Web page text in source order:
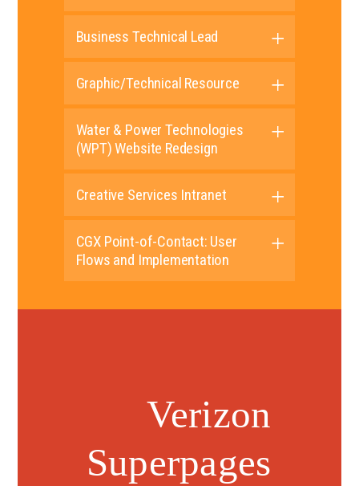
Business Technical Lead
Graphic/Technical Resource
Water & Power Technologies
(WPT) Website Redesign
Creative Services Intranet
CGX Point-of-Contact: User
Flows and Implementation
Verizon
Superpages